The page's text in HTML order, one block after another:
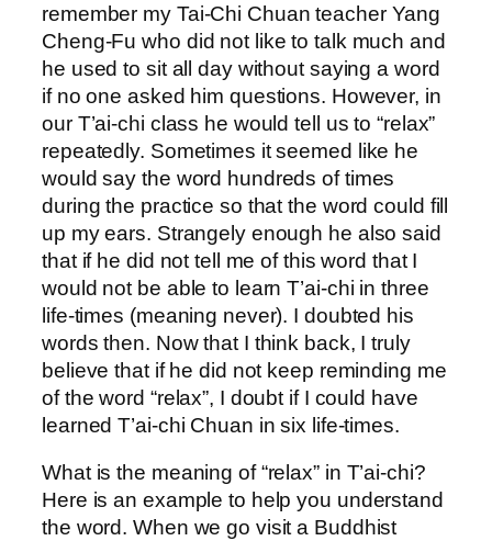
remember my Tai-Chi Chuan teacher Yang
Cheng-Fu who did not like to talk much and
he used to sit all day without saying a word
if no one asked him questions. However, in
our T’ai-chi class he would tell us to “relax”
repeatedly. Sometimes it seemed like he
would say the word hundreds of times
during the practice so that the word could fill
up my ears. Strangely enough he also said
that if he did not tell me of this word that I
would not be able to learn T’ai-chi in three
life-times (meaning never). I doubted his
words then. Now that I think back, I truly
believe that if he did not keep reminding me
of the word “relax”, I doubt if I could have
learned T’ai-chi Chuan in six life-times.
What is the meaning of “relax” in T’ai-chi?
Here is an example to help you understand
the word. When we go visit a Buddhist